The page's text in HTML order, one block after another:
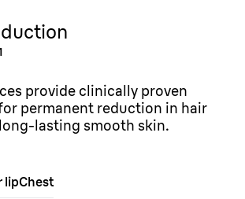
provide clinically proven
permanent reduction in hair
lasting smooth skin.
lipChest